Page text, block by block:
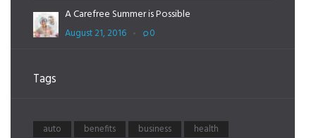
A Carefree Summer is Possible
August 21, 2016 0
Tags
auto benefits business
health